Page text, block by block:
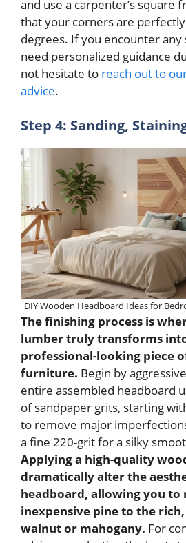
and use a carpenter’s square
that your corners are
degrees. If you encounter
need personalized guidance
not hesitate to reach out to
advice.
Step 4: Sanding,
DIY Wooden Headboard Ideas for
The finishing process is
lumber truly transforms
professional-looking piece
furniture. Begin by
entire assembled headboard
of sandpaper grits, starting
to remove major
a fine 220-grit for a silky
Applying a high-quality
dramatically alter the
headboard, allowing you to
inexpensive pine to the
walnut or mahogany. For